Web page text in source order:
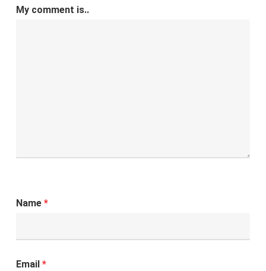
My comment is..
Name *
Email *